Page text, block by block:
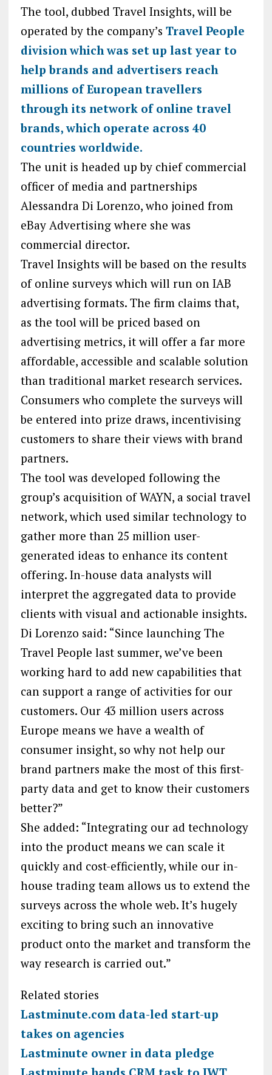
The tool, dubbed Travel Insights, will be
operated by the company’s Travel People
division which was set up last year to
help brands and advertisers reach
millions of European travellers
through its network of online travel
brands, which operate across 40
countries worldwide.
The unit is headed up by chief commercial
officer of media and partnerships
Alessandra Di Lorenzo, who joined from
eBay Advertising where she was
commercial director.
Travel Insights will be based on the results
of online surveys which will run on IAB
advertising formats. The firm claims that,
as the tool will be priced based on
advertising metrics, it will offer a far more
affordable, accessible and scalable solution
than traditional market research services.
Consumers who complete the surveys will
be entered into prize draws, incentivising
customers to share their views with brand
partners.
The tool was developed following the
group’s acquisition of WAYN, a social travel
network, which used similar technology to
gather more than 25 million user-
generated ideas to enhance its content
offering. In-house data analysts will
interpret the aggregated data to provide
clients with visual and actionable insights.
Di Lorenzo said: “Since launching The
Travel People last summer, we’ve been
working hard to add new capabilities that
can support a range of activities for our
customers. Our 43 million users across
Europe means we have a wealth of
consumer insight, so why not help our
brand partners make the most of this first-
party data and get to know their customers
better?”
She added: “Integrating our ad technology
into the product means we can scale it
quickly and cost-efficiently, while our in-
house trading team allows us to extend the
surveys across the whole web. It’s hugely
exciting to bring such an innovative
product onto the market and transform the
way research is carried out.”
Related stories
Lastminute.com data-led start-up
takes on agencies
Lastminute owner in data pledge